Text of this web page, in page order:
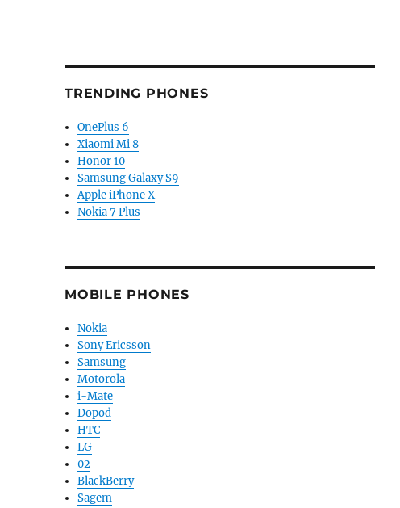
TRENDING PHONES
OnePlus 6
Xiaomi Mi 8
Honor 10
Samsung Galaxy S9
Apple iPhone X
Nokia 7 Plus
MOBILE PHONES
Nokia
Sony Ericsson
Samsung
Motorola
i-Mate
Dopod
HTC
LG
02
BlackBerry
Sagem